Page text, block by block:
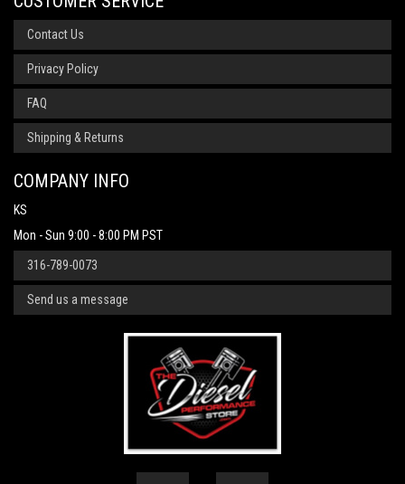
Contact Us
Privacy Policy
FAQ
Shipping & Returns
COMPANY INFO
KS
Mon - Sun 9:00 - 8:00 PM PST
316-789-0073
Send us a message